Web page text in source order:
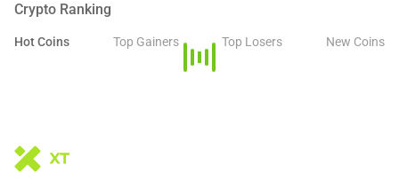
Crypto Ranking
Hot Coins Top Gainers Top Losers New Coins